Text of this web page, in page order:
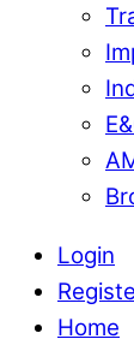
Login
Home